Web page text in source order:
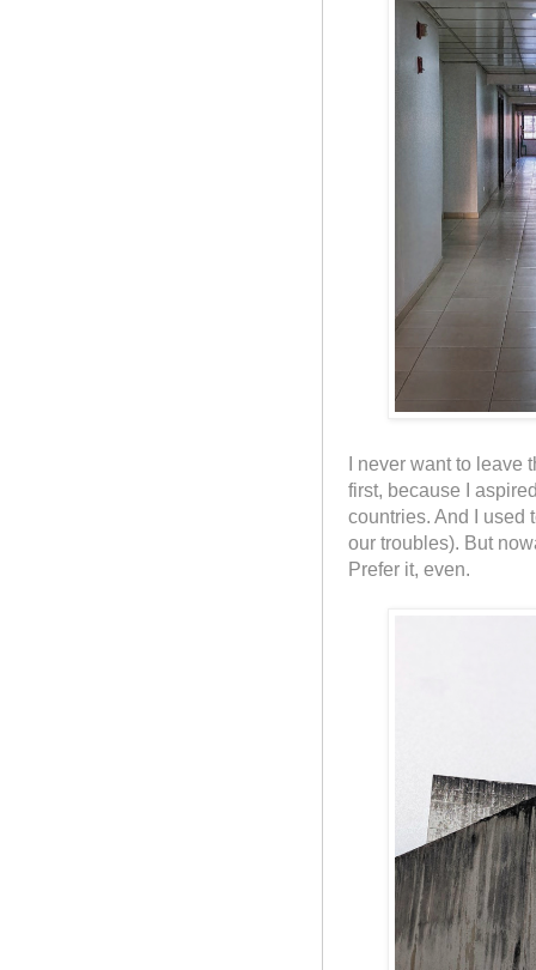
I never want to leave
first, because I
countries. And I used
our troubles). But
Prefer it, even.